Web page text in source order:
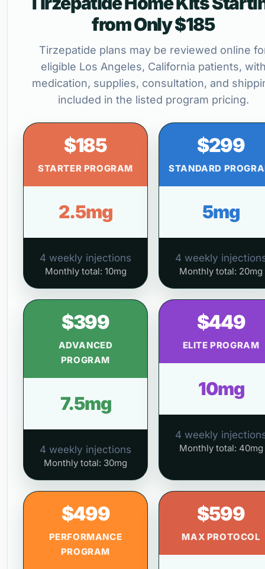
from Only $185
Tirzepatide plans may be reviewed online
eligible Los Angeles, California patients,
medication, supplies, consultation, and
included in the listed program pricing.
$185
STARTER PROGRAM
2.5mg
4 weekly injections
Monthly total: 10mg
$299
STANDARD
5mg
4 weekly
Monthly total: 20mg
$399
ADVANCED
PROGRAM
7.5mg
4 weekly injections
Monthly total: 30mg
$449
ELITE PROGRAM
10mg
4 weekly
Monthly total: 40mg
$499
PERFORMANCE
PROGRAM
$599
MAX PROTOCOL